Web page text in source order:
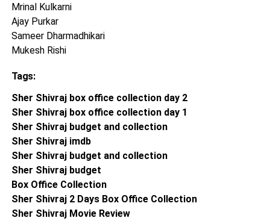
Mrinal Kulkarni
Ajay Purkar
Sameer Dharmadhikari
Mukesh Rishi
Tags:
Sher Shivraj box office collection day 2
Sher Shivraj box office collection day 1
Sher Shivraj budget and collection
Sher Shivraj imdb
Sher Shivraj budget and collection
Sher Shivraj budget
Box Office Collection
Sher Shivraj 2 Days Box Office Collection
Sher Shivraj Movie Review